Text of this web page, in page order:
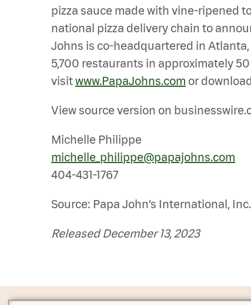
pizza sauce made with vine-ripened
national pizza delivery chain to
Johns is co-headquartered in
5,700 restaurants in approximately
visitwww.PapaJohns.com or
View source version on
Michelle Philippe
michelle_philippe@papajohns.com
404-431-1767
Source: Papa John’s International, Inc.
Released December 13, 2023